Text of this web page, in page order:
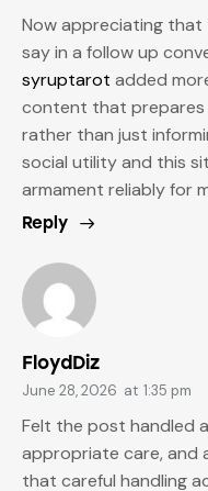
Now appreciating
say in a follow up
syruptarot added
content that prepares
rather than just
social utility and this
armament reliably for
Reply
FloydDiz
June 28, 2026 at 1:35 pm
Felt the post handled
appropriate care, and
that careful handling